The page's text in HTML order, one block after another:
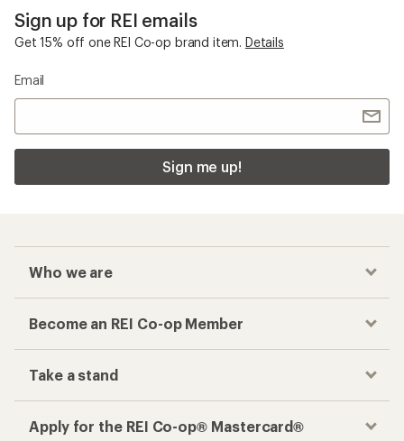
Sign up for REI emails
Get 15% off one REI Co-op brand item. Details
Email
Sign me up!
Who we are
Become an REI Co-op Member
Take a stand
Apply for the REI Co-op® Mastercard®